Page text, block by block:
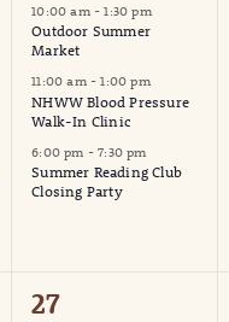
10:00 am -1:30 pm
Outdoor Summer
Market
11:00 am -1:00 pm
NHWW Blood Pressure
Walk-In Clinic
6:00 pm -7:30 pm
Summer Reading Club
Closing Party
3
27